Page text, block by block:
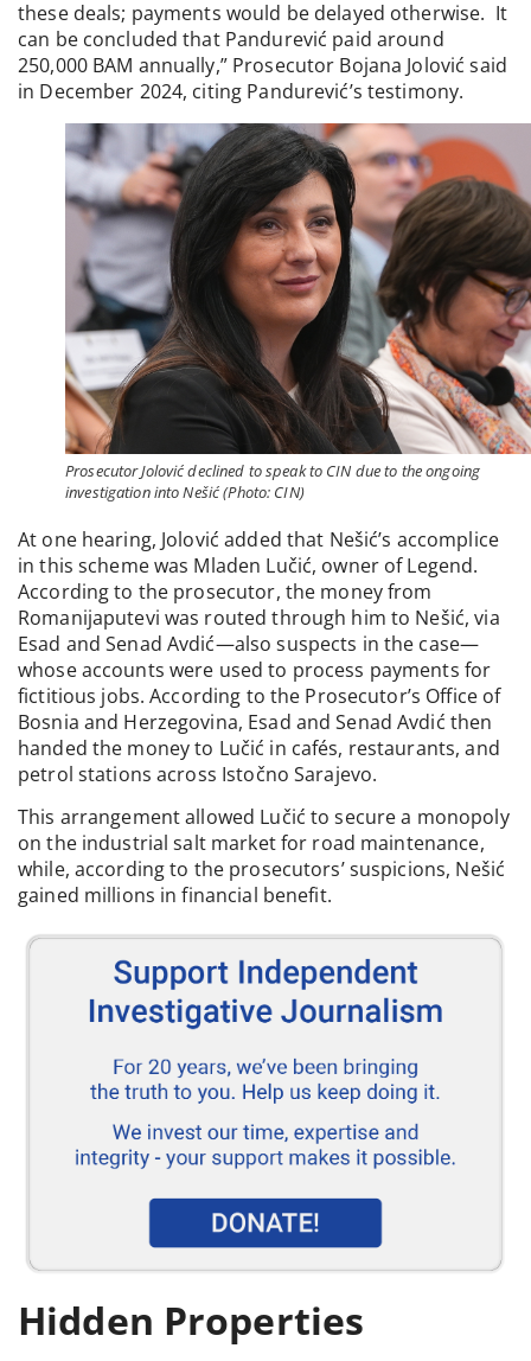
these deals; payments would be delayed otherwise. It
can be concluded that Pandurević paid around
250,000 BAM annually,” Prosecutor Bojana Jolović said
in December 2024, citing Pandurević’s testimony.
Prosecutor Jolović declined to speak to CIN due to the ongoing
investigation into Nešić (Photo: CIN)
At one hearing, Jolović added that Nešić’s accomplice
in this scheme was Mladen Lučić, owner of Legend.
According to the prosecutor, the money from
Romanijaputevi was routed through him to Nešić, via
Esad and Senad Avdić—also suspects in the case—
whose accounts were used to process payments for
fictitious jobs. According to the Prosecutor’s Office of
Bosnia and Herzegovina, Esad and Senad Avdić then
handed the money to Lučić in cafés, restaurants, and
petrol stations across Istočno Sarajevo.
This arrangement allowed Lučić to secure a monopoly
on the industrial salt market for road maintenance,
while, according to the prosecutors’ suspicions, Nešić
gained millions in financial benefit.
Hidden Properties